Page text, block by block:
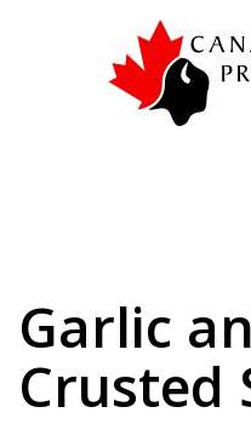
content
Garlic
Crusted